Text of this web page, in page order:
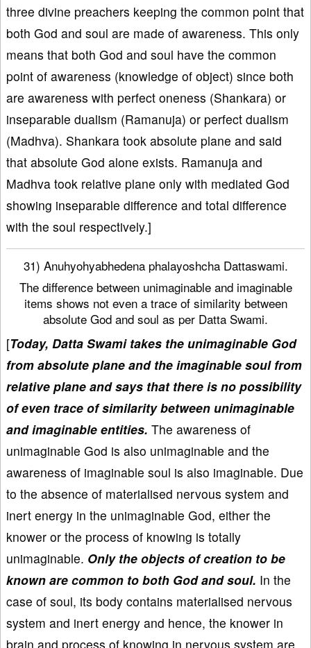
three divine preachers keeping the common point that
both God and soul are made of awareness. This only
means that both God and soul have the common
point of awareness (knowledge of object) since both
are awareness with perfect oneness (Shankara) or
inseparable dualism (Ramanuja) or perfect dualism
(Madhva). Shankara took absolute plane and said
that absolute God alone exists. Ramanuja and
Madhva took relative plane only with mediated God
showing inseparable difference and total difference
with the soul respectively.]
31) Anuhyohyabhedena phalayoshcha Dattaswami.
The difference between unimaginable and imaginable
items shows not even a trace of similarity between
absolute God and soul as per Datta Swami.
[Today, Datta Swami takes the unimaginable God
from absolute plane and the imaginable soul from
relative plane and says that there is no possibility
of even trace of similarity between unimaginable
and imaginable entities. The awareness of
unimaginable God is also unimaginable and the
awareness of imaginable soul is also imaginable. Due
to the absence of materialised nervous system and
inert energy in the unimaginable God, either the
knower or the process of knowing is totally
unimaginable. Only the objects of creation to be
known are common to both God and soul. In the
case of soul, its body contains materialised nervous
system and inert energy and hence, the knower in
brain and process of knowing in nervous system are